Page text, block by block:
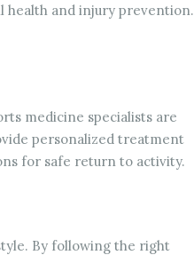
health and injury prevention.
medicine specialists are
personalized treatment
for safe return to activity.
By following the right